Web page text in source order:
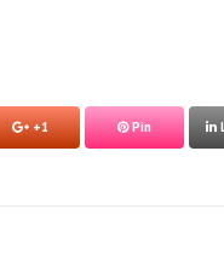
+1 Pin